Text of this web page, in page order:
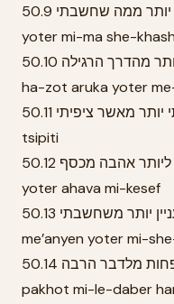
50.9 העבודה קשה יותר ממה שחשבתי ha-avoda kasha
yoter mi-ma she-
50.10 הדרך הזאת ארוכה יותר מהדרך הרגילה ha-derekh
ha-zot aruka yoter
50.11 למדתי יותר מאשר ציפיתי lamadti yoter me-asher
tsipiti
50.12 הילד זקוק ליותר אהבה מכסף ha-yeled zakuk le-
yoter ahava mi-kesef
50.13 השיעור היה מעניין יותר משחשבתי ha-shi’ur haya
me’anyen yoter mi-
50.14 עדיף לדבר פחות מלדבר הרבה adif le-daber
pakhot mi-le-daber